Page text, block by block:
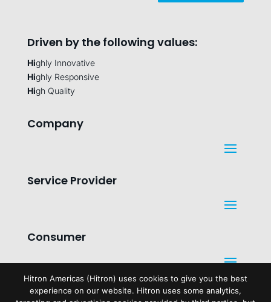
Driven by the following values:
Highly Innovative
Highly Responsive
High Quality
Company
Service Provider
Consumer
Legal
Hitron Americas (Hitron) uses cookies to give you the best
experience on our website. Hitron uses some analytics,